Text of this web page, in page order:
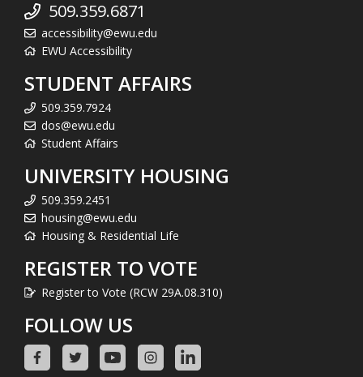
509.359.6871
accessibility@ewu.edu
EWU Accessibility
STUDENT AFFAIRS
509.359.7924
dos@ewu.edu
Student Affairs
UNIVERSITY HOUSING
509.359.2451
housing@ewu.edu
Housing & Residential Life
REGISTER TO VOTE
Register to Vote (RCW 29A.08.310)
FOLLOW US